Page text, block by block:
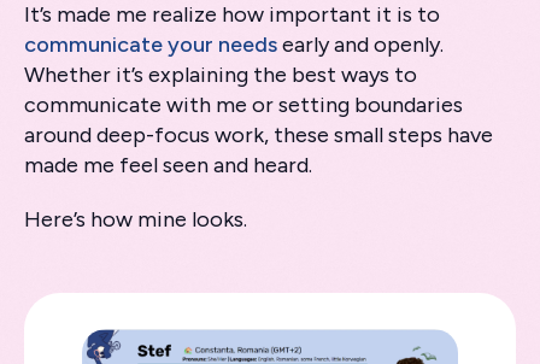
It’s made me realize how important it is to
communicate your needsearly and openly.
Whether it’s explaining the best ways to
communicate with me or setting boundaries
around deep-focus work, these small steps have
made me feel seen and heard.
Here’s how mine looks.